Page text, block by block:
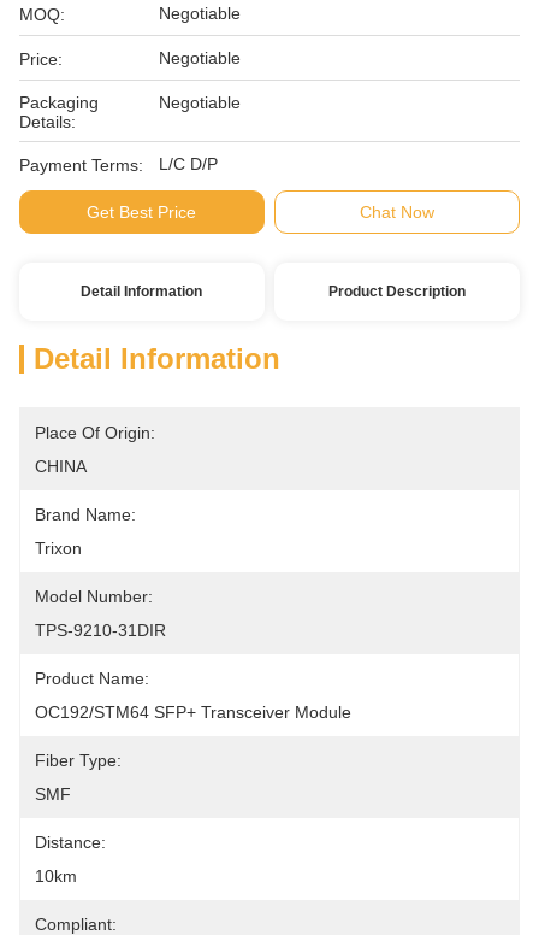
MOQ: Negotiable
Price: Negotiable
Packaging
Details:
Negotiable
Payment Terms: L/C D/P
Get Best Price Chat Now
Detail Information Product Description
Detail Information
Place Of Origin:
CHINA
Brand Name:
Trixon
Model Number:
TPS-9210-31DIR
Product Name:
OC192/STM64 SFP+ Transceiver Module
Fiber Type:
SMF
Distance:
10km
Compliant: